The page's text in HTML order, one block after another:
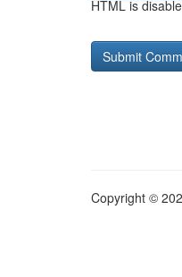
HTML is
Copyright ©